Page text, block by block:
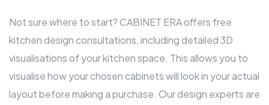
Not sure where to start? CABINET ERA offers free
kitchen design consultations, including detailed 3D
visualisations of your kitchen space. This allows you to
visualise how your chosen cabinets will look in your actual
layout before making a purchase. Our design experts are